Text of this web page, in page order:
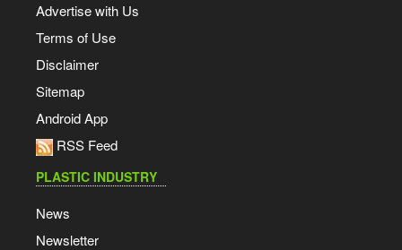
Advertise with Us
Terms of Use
Disclaimer
Sitemap
Android App
RSS Feed
PLASTIC INDUSTRY
News
Newsletter